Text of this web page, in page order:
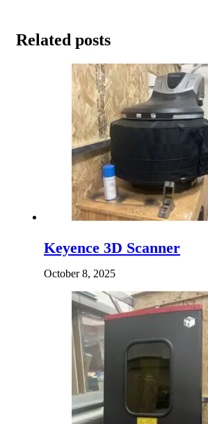
Related posts
Keyence 3D Scanner
October 8, 2025